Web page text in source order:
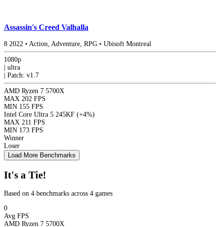
Assassin's Creed Valhalla
8 2022 • Action, Adventure, RPG • Ubisoft Montreal
1080p
ultra
Patch: v1.7
AMD Ryzen 7 5700X
MAX 202 FPS
MIN 155 FPS
Intel Core Ultra 5 245KF (+4%)
MAX 211 FPS
MIN 173 FPS
Winner
Loser
Load More Benchmarks
It's a Tie!
Based on 4 benchmarks across 4 games
0
Avg FPS
AMD Ryzen 7 5700X